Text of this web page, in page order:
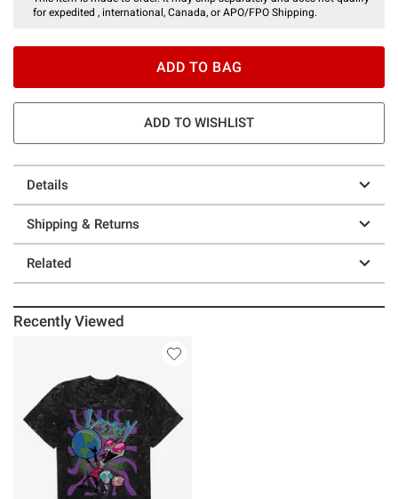
for expedited , international, Canada, or APO/FPO Shipping.
ADD TO BAG
ADD TO WISHLIST
Details
Shipping & Returns
Related
Recently Viewed